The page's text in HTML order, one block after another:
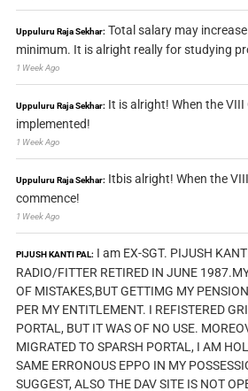
Uppuluru Raja Sekhar: Total salary may
minimum. It is alright really for studying
1 Week Ago
Uppuluru Raja Sekhar: It is alright! When the VIII
implemented!
1 Week Ago
Uppuluru Raja Sekhar: Itbis alright! When the
commence!
1 Week Ago
PIJUSH KANTI PAL: I am EX-SGT. PIJUSH
RADIO/FITTER RETIRED IN JUNE
OF MISTAKES,BUT GETTIMG MY
PER MY ENTITLEMENT. I REFISTERED
PORTAL, BUT IT WAS OF NO USE.
MIGRATED TO SPARSH PORTAL, I AM
SAME ERRONOUS EPPO IN MY
SUGGEST, ALSO THE DAV SITE IS NOT